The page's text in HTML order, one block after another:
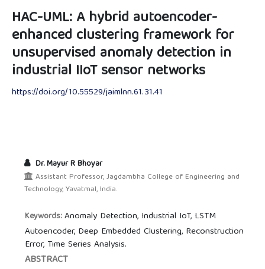
HAC-UML: A hybrid autoencoder-
enhanced clustering framework for
unsupervised anomaly detection in
industrial IIoT sensor networks
https://doi.org/10.55529/jaimlnn.61.31.41
Dr. Mayur R Bhoyar
Assistant Professor, Jagdambha College of Engineering and
Technology, Yavatmal, India.
Keywords:Anomaly Detection, Industrial IoT, LSTM
Autoencoder, Deep Embedded Clustering, Reconstruction
Error, Time Series Analysis.
ABSTRACT